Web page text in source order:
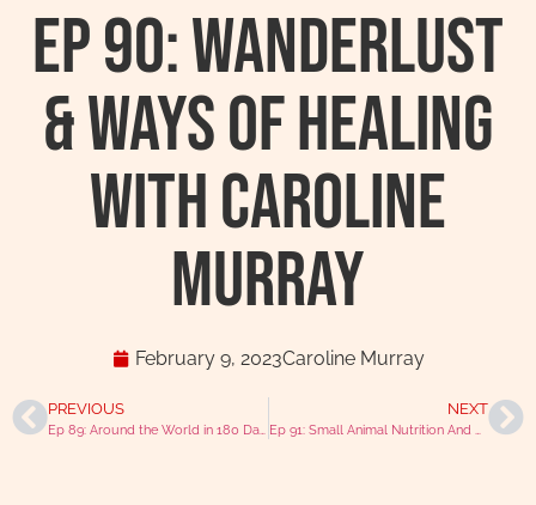
Ep 90: Wanderlust
& Ways Of Healing
With Caroline
Murray
February 9, 2023Caroline Murray
PREVIOUS
Ep 89: Around the World in 180 Days with Dr. Laura Massey-Pugh
NEXT
Ep 91: Small Animal Nutrition And Raw Feeding With Dr Mike Davies